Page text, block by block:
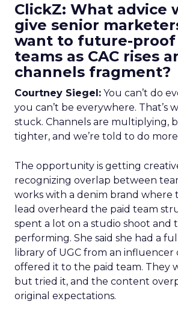
ClickZ: What advice
give senior
want to future-
teams as CAC rises
channels fragment?
Courtney Siegel: You can’t do
you can’t be everywhere. That’s
stuck. Channels are multiplying,
tighter, and we’re told to do
The opportunity is getting
recognizing overlap between
works with a denim brand where
lead overheard the paid team
spent a lot on a studio shoot and
performing. She said she had a
library of UGC from an influencer
offered it to the paid team. They
but tried it, and the content
original expectations.